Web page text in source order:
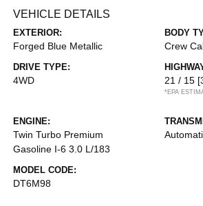
VEHICLE DETAILS
EXTERIOR:
Forged Blue Metallic
BODY
Crew
DRIVE TYPE:
4WD 21 / 15
*EPA
ENGINE:
Twin Turbo Premium
Gasoline I-6 3.0 L/183
MODEL CODE:
DT6M98